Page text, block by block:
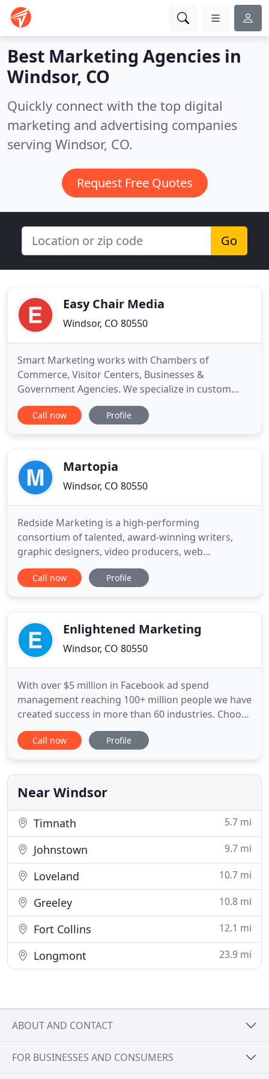
Best Marketing Agencies in
Windsor, CO
Quickly connect with the top digital
marketing and advertising companies
serving Windsor, CO.
Request Free Quotes
Go
Easy Chair Media
Windsor, CO 80550
Smart Marketing works with Chambers of
Commerce, Visitor Centers, Businesses &
Government Agencies. We specialize in custom
publishing and offer a full-service program turn-
keying your project from start to finish! From
Brochures, we do it all! And we have a no cost
Call now Profile
Martopia
Windsor, CO 80550
Redside Marketing is a high-performing
consortium of talented, award-winning writers,
graphic designers, video producers, web
programmers and tech gurus who work together
every day to deliver custom-tailored marketing
collaborate to execute exceptional
Call now Profile
Enlightened Marketing
Windsor, CO 80550
With over $5 million in Facebook ad spend
management reaching 100+ million people we have
created success in more than 60 industries. Choose
one of our areas of expertise below that you
require the most improvement with. After a
and Enlightened Marketing, LLC were selected by
Facebook in 2016 to be on
Call now Profile
Near Windsor
Timnath 5.7 mi
Johnstown 9.7 mi
Loveland 10.7 mi
Greeley 10.8 mi
Fort Collins 12.1 mi
Longmont 23.9 mi
ABOUT AND CONTACT
FOR BUSINESSES AND CONSUMERS